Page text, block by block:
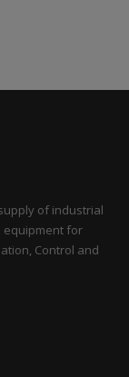
of industrial
equipment for
Control and